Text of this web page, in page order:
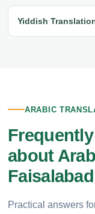
Yiddish
ARABIC
about
Faisalabad
Practical answers